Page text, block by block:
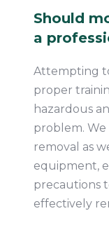
Should
a
Attempting
proper
hazardous
problem.
removal as
equipment,
precautions
effectively